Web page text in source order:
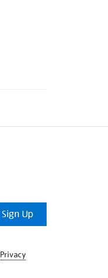
Sign Up
Privacy